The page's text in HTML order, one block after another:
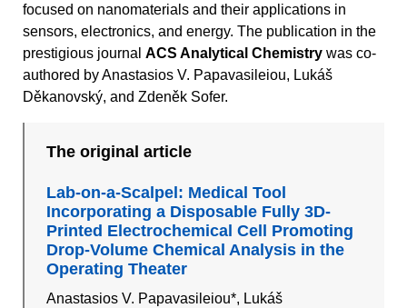
focused on nanomaterials and their applications in
sensors, electronics, and energy. The publication in the
prestigious journal ACS Analytical Chemistry was co-
authored by Anastasios V. Papavasileiou, Lukáš
Děkanovský, and Zdeněk Sofer.
The original article
Lab-on-a-Scalpel: Medical Tool
Incorporating a Disposable Fully 3D-
Printed Electrochemical Cell Promoting
Drop-Volume Chemical Analysis in the
Operating Theater
Anastasios V. Papavasileiou*, Lukáš